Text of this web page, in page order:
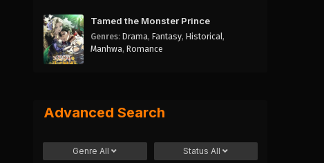
Tamed the Monster Prince
Genres: Drama, Fantasy, Historical,
Manhwa, Romance
Advanced Search
GenreAll StatusAll